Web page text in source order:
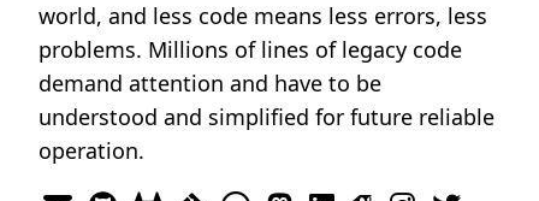
world, and less code means less errors, less
problems. Millions of lines of legacy code
demand attention and have to be
understood and simplified for future reliable
operation.